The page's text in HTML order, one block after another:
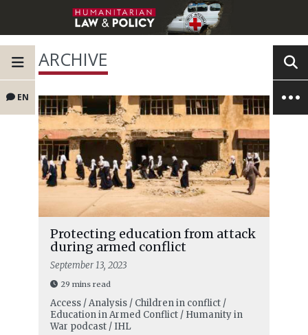
EN
ARCHIVE
Protecting education from attack
during armed conflict
September 13, 2023
29 mins read
Access / Analysis / Children in conflict /
Education in Armed Conflict / Humanity in
War podcast / IHL